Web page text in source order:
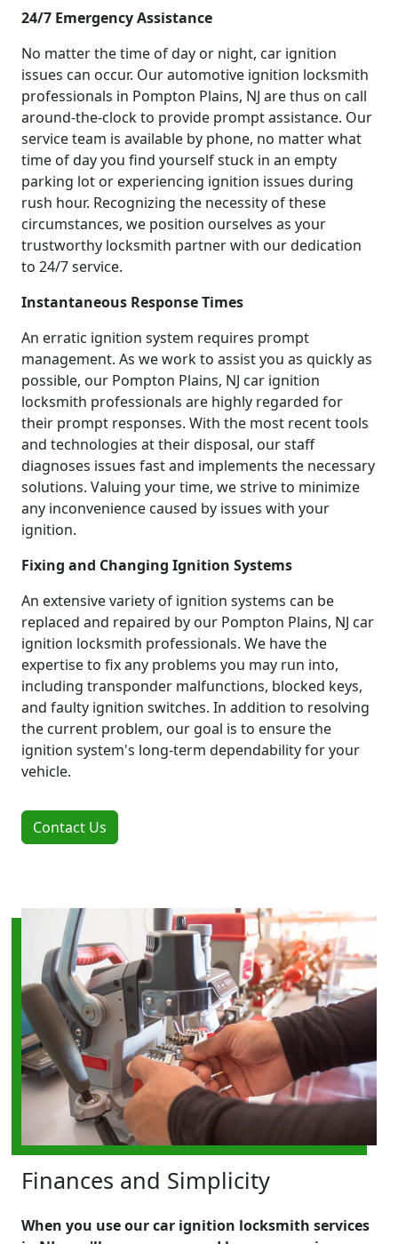
24/7 Emergency Assistance
No matter the time of day or night, car ignition
issues can occur. Our automotive ignition locksmith
professionals in Pompton Plains, NJ are thus on call
around-the-clock to provide prompt assistance. Our
service team is available by phone, no matter what
time of day you find yourself stuck in an empty
parking lot or experiencing ignition issues during
rush hour. Recognizing the necessity of these
circumstances, we position ourselves as your
trustworthy locksmith partner with our dedication
to 24/7 service.
Instantaneous Response Times
An erratic ignition system requires prompt
management. As we work to assist you as quickly as
possible, our Pompton Plains, NJ car ignition
locksmith professionals are highly regarded for
their prompt responses. With the most recent tools
and technologies at their disposal, our staff
diagnoses issues fast and implements the necessary
solutions. Valuing your time, we strive to minimize
any inconvenience caused by issues with your
ignition.
Fixing and Changing Ignition Systems
An extensive variety of ignition systems can be
replaced and repaired by our Pompton Plains, NJ car
ignition locksmith professionals. We have the
expertise to fix any problems you may run into,
including transponder malfunctions, blocked keys,
and faulty ignition switches. In addition to resolving
the current problem, our goal is to ensure the
ignition system's long-term dependability for your
vehicle.
Contact Us
Finances and Simplicity
When you use our car ignition locksmith services